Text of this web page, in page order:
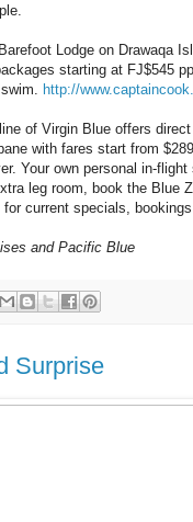
Lodge on Drawaqa
starting at FJ$545
http://
of Virgin Blue offers
with fares start from
Your own personal in-
leg room, book the Blue
for current specials,
and Pacific Blue
Surprise